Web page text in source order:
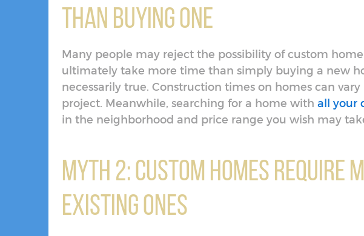
Than Buying One
Many people may reject the possibility of custom
ultimately take more time than simply buying a new
necessarily true. Construction times on homes can
project. Meanwhile, searching for a home with all your
in the neighborhood and price range you wish may
Myth 2: Custom Homes Require
Existing Ones